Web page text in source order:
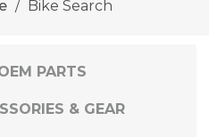
Bike Search
PARTS
& GEAR